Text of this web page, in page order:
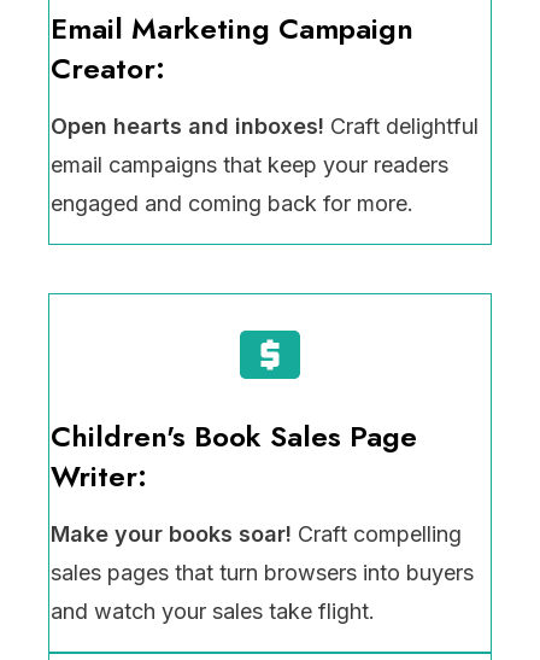
Email Marketing Campaign
Creator:
Open hearts and inboxes! Craft delightful
email campaigns that keep your readers
engaged and coming back for more.
Children's Book Sales Page
Writer:
Make your books soar! Craft compelling
sales pages that turn browsers into buyers
and watch your sales take flight.